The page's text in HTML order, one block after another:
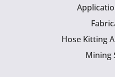
Hose Kitting
Mining